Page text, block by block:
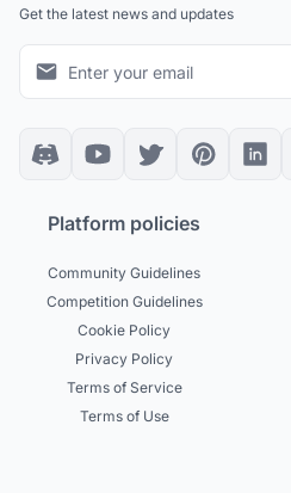
Get the latest news and updates
Platform policies
Community Guidelines
Competition Guidelines
Cookie Policy
Privacy Policy
Terms of Service
Terms of Use